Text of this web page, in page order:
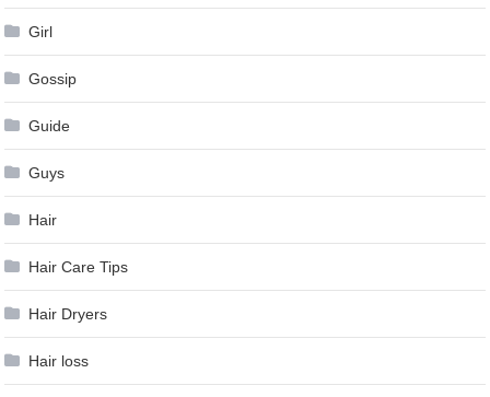
Girl
Gossip
Guide
Guys
Hair
Hair Care Tips
Hair Dryers
Hair loss